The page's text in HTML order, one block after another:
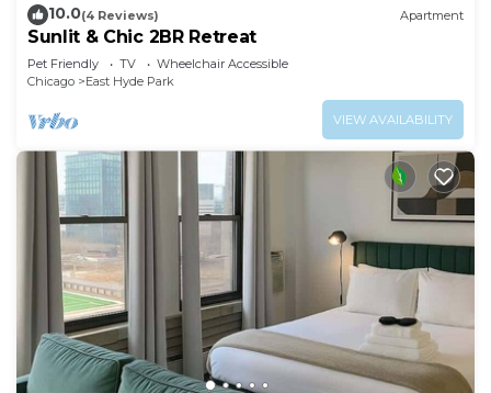
10.0(4 Reviews) Apartment
Sunlit & Chic 2BR Retreat
Pet Friendly TV
Wheelchair Accessible
Chicago
East Hyde Park
VIEW AVAILABILITY